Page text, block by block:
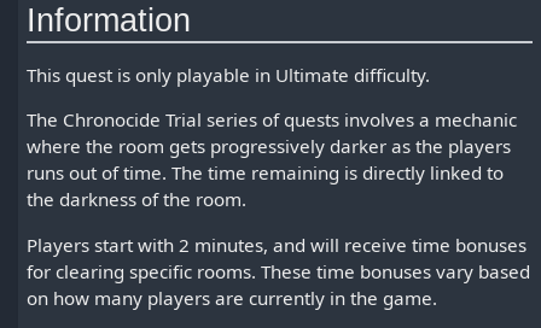
Information
This quest is only playable in Ultimate difficulty.
The Chronocide Trial series of quests involves a mechanic
where the room gets progressively darker as the players
runs out of time. The time remaining is directly linked to
the darkness of the room.
Players start with 2 minutes, and will receive time bonuses
for clearing specific rooms. These time bonuses vary based
on how many players are currently in the game.